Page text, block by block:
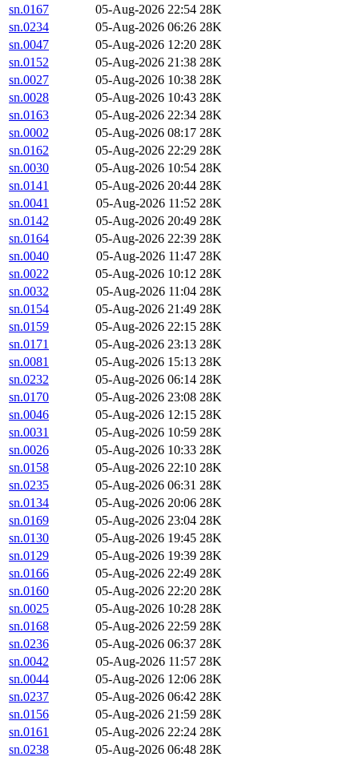
sn.0167
05-Aug-2026 22:54 28K
sn.0234
05-Aug-2026 06:26 28K
sn.0047
05-Aug-2026 12:20 28K
sn.0152
05-Aug-2026 21:38 28K
sn.0027
05-Aug-2026 10:38 28K
sn.0028
05-Aug-2026 10:43 28K
sn.0163
05-Aug-2026 22:34 28K
sn.0002
05-Aug-2026 08:17 28K
sn.0162
05-Aug-2026 22:29 28K
sn.0030
05-Aug-2026 10:54 28K
sn.0141
05-Aug-2026 20:44 28K
sn.0041
05-Aug-2026 11:52 28K
sn.0142
05-Aug-2026 20:49 28K
sn.0164
05-Aug-2026 22:39 28K
sn.0040
05-Aug-2026 11:47 28K
sn.0022
05-Aug-2026 10:12 28K
sn.0032
05-Aug-2026 11:04 28K
sn.0154
05-Aug-2026 21:49 28K
sn.0159
05-Aug-2026 22:15 28K
sn.0171
05-Aug-2026 23:13 28K
sn.0081
05-Aug-2026 15:13 28K
sn.0232
05-Aug-2026 06:14 28K
sn.0170
05-Aug-2026 23:08 28K
sn.0046
05-Aug-2026 12:15 28K
sn.0031
05-Aug-2026 10:59 28K
sn.0026
05-Aug-2026 10:33 28K
sn.0158
05-Aug-2026 22:10 28K
sn.0235
05-Aug-2026 06:31 28K
sn.0134
05-Aug-2026 20:06 28K
sn.0169
05-Aug-2026 23:04 28K
sn.0130
05-Aug-2026 19:45 28K
sn.0129
05-Aug-2026 19:39 28K
sn.0166
05-Aug-2026 22:49 28K
sn.0160
05-Aug-2026 22:20 28K
sn.0025
05-Aug-2026 10:28 28K
sn.0168
05-Aug-2026 22:59 28K
sn.0236
05-Aug-2026 06:37 28K
sn.0042
05-Aug-2026 11:57 28K
sn.0044
05-Aug-2026 12:06 28K
sn.0237
05-Aug-2026 06:42 28K
sn.0156
05-Aug-2026 21:59 28K
sn.0161
05-Aug-2026 22:24 28K
sn.0238
05-Aug-2026 06:48 28K